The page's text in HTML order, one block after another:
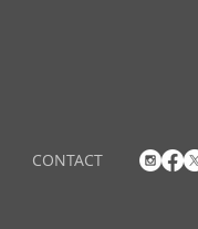
CONTACT